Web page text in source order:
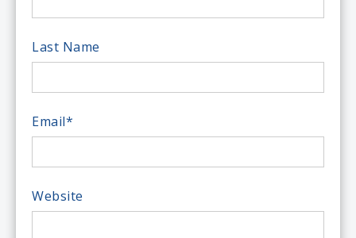
Last Name
Email*
Website